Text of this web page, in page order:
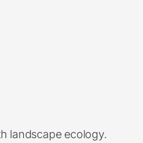
landscape ecology.